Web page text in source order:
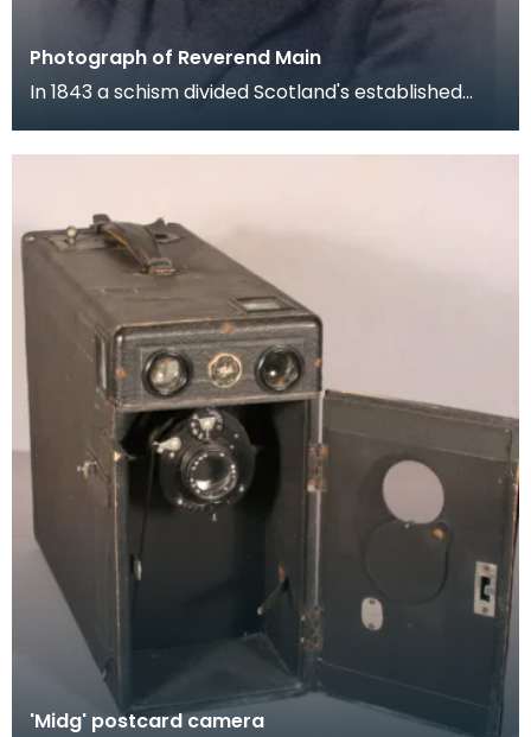
Photograph of Reverend Main
In 1843 a schism divided Scotland's established
t
'Midg' postcard camera